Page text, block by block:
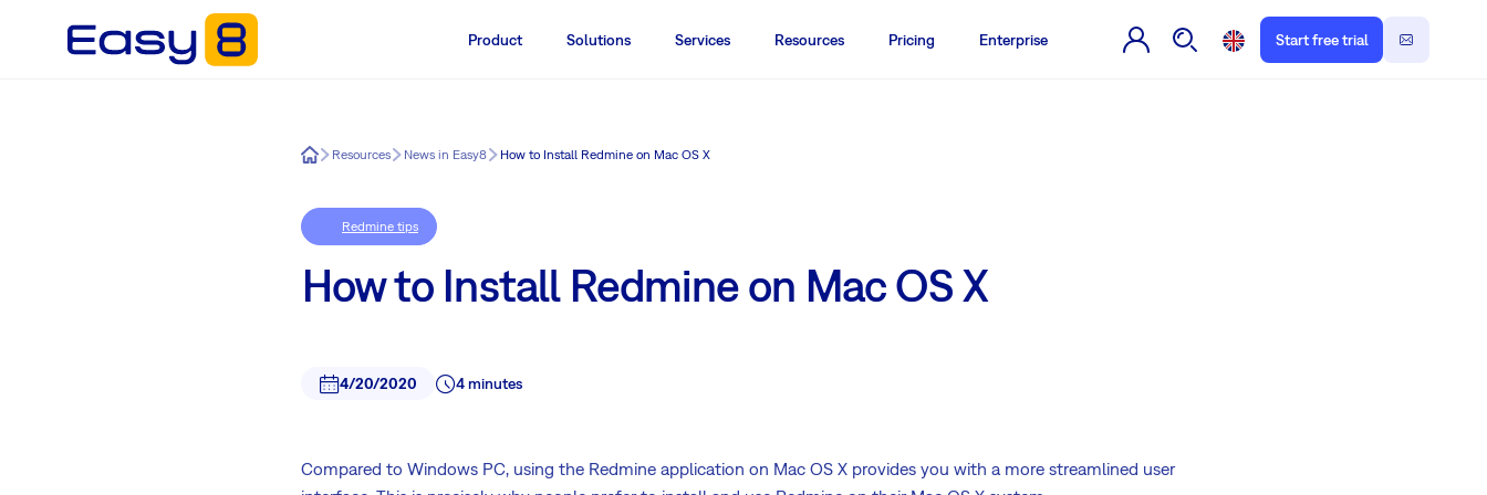
Product Solutions Services Resources Pricing Enterprise Start free trial
Easy8Resources News in Easy8 How to Install Redmine on Mac OS X
Redmine tips
How to Install Redmine on Mac OS X
4/20/2020 4 minutes
Compared to Windows PC, using the Redmine application on Mac OS X provides you with a more streamlined user